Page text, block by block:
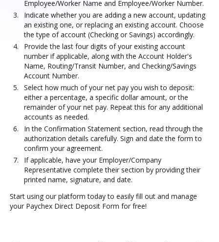
Employee/Worker Name and Employee/Worker Number.
Indicate whether you are adding a new account, updating
an existing one, or replacing an existing account. Choose
the type of account (Checking or Savings) accordingly.
Provide the last four digits of your existing account
number if applicable, along with the Account Holder's
Name, Routing/Transit Number, and Checking/Savings
Account Number.
Select how much of your net pay you wish to deposit:
either a percentage, a specific dollar amount, or the
remainder of your net pay. Repeat this for any additional
accounts as needed.
In the Confirmation Statement section, read through the
authorization details carefully. Sign and date the form to
confirm your agreement.
If applicable, have your Employer/Company
Representative complete their section by providing their
printed name, signature, and date.
Start using our platform today to easily fill out and manage
your Paychex Direct Deposit Form for free!